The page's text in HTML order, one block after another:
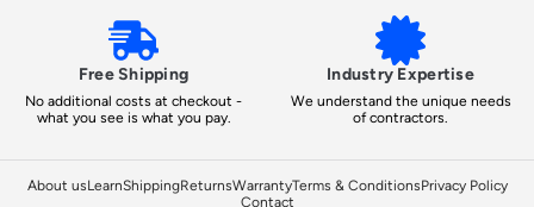
Free Shipping
No additional costs at checkout -
what you see is what you pay.
Industry Expertise
We understand the unique needs
of contractors.
About usLearnShippingReturnsWarrantyTerms & ConditionsPrivacy Policy
Contact